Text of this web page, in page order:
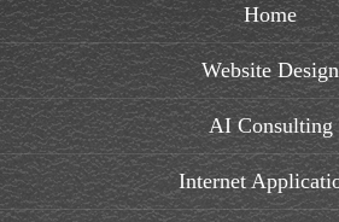
Home
Website Design
AI Consulting
Internet